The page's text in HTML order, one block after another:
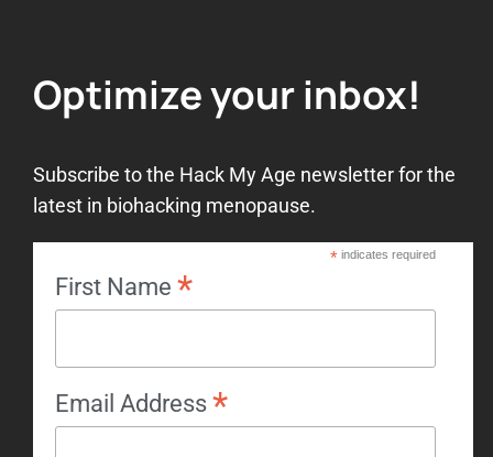
Optimize your inbox!
Subscribe to the Hack My Age newsletter for the
latest in biohacking menopause.
*indicates required
First Name *
Email Address *